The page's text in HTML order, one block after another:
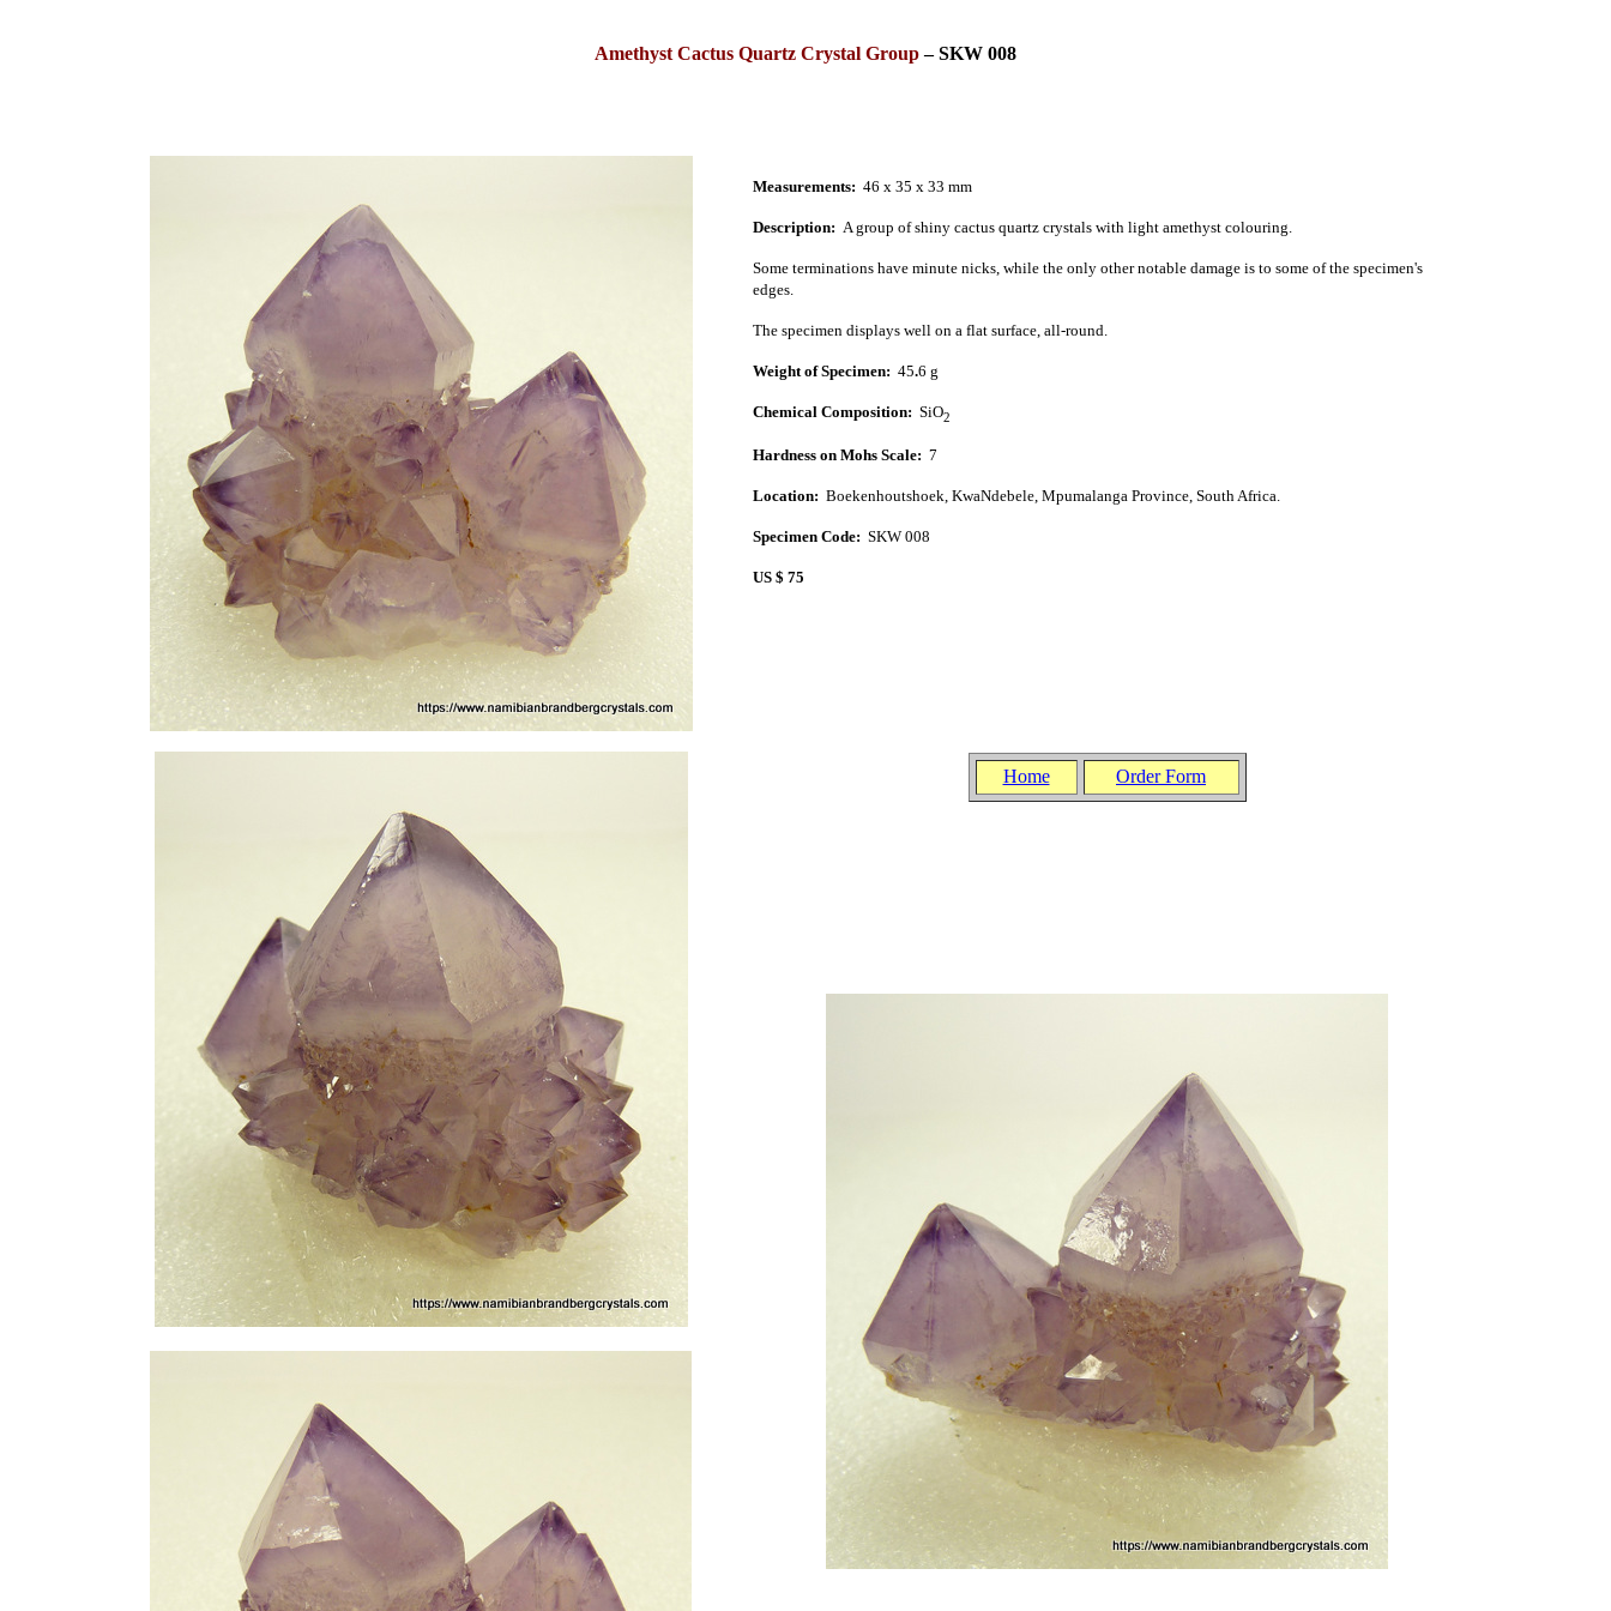
Amethyst Cactus Quartz Crystal Group–SKW 008
Measurements: 46 x 35 x 33 mm
Description: A group of shiny cactus quartz crystals with light amethyst colouring.
Some terminations have minute nicks, while the only other notable damage is to some of the specimen's
edges.
The specimen displays well on a flat surface, all-round.
Weight of Specimen: 45.6 g
Chemical Composition: SiO2
Hardness on Mohs Scale: 7
Location: Boekenhoutshoek, KwaNdebele, Mpumalanga Province, South Africa
Specimen Code: SKW 008
US $ 75
Home Order Form